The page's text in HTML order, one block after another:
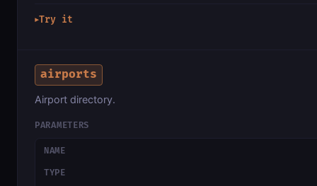
▶Try it
airports
Airport directory.
PARAMETERS
NAME
TYPE